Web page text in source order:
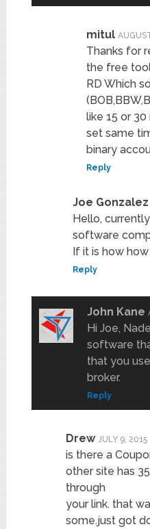
mitul
Thanks for
the free
RD Which
like 15 or
set same
binary
Reply
Joe Gonzalez
Hello,
software
If it is how
Reply
John Kane
Hi Joe,
software
that you
broker.
Reply
Drew JULY 9, 2015
is there a
other site has
through
your link. that
some.just got